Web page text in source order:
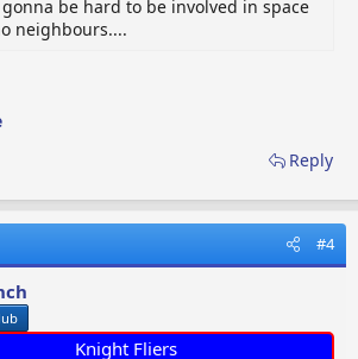
be hard to be involved in space
neighbours....
Reply
#4
Knight Fliers